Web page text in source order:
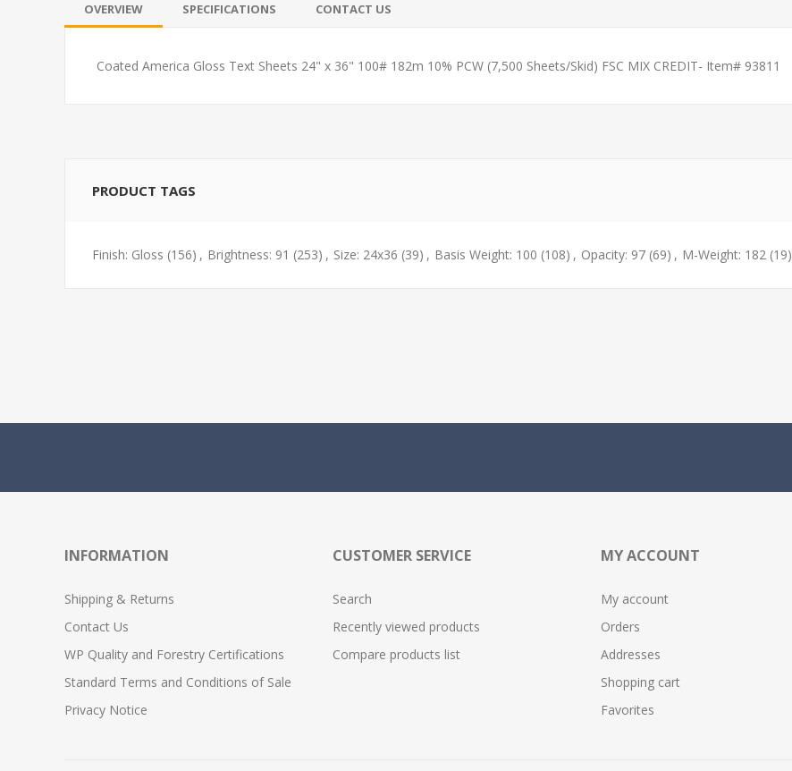
OVERVIEW SPECIFICATIONS CONTACT US
Coated America Gloss Text Sheets 24" x 36" 100# 182m 10% PCW (7,500 Sheets/Skid) FSC MIX CREDIT- Item# 93811
PRODUCT TAGS
Finish: Gloss (156) , Brightness: 91 (253) , Size: 24x36 (39) , Basis Weight: 100 (108) , Opacity: 97 (69) , M-Weight: 182 (19)
INFORMATION
Shipping & Returns
Contact Us
WP Quality and Forestry Certifications
Standard Terms and Conditions of Sale
Privacy Notice
CUSTOMER SERVICE
Search
Recently viewed products
Compare products list
MY ACCOUNT
My account
Orders
Addresses
Shopping cart
Favorites